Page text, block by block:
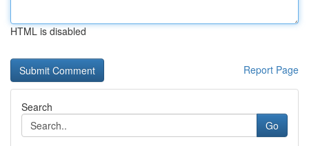
HTML is disabled
Report Page
Search
Go